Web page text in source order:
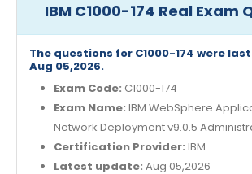
IBM C1000-174 Real Exam
The questions for C1000-174 were
Aug 05,2026.
Exam Code: C1000-174
Exam Name: IBM WebSphere
Network Deployment v9.0.5
Certification Provider: IBM
Latest update: Aug 05,2026